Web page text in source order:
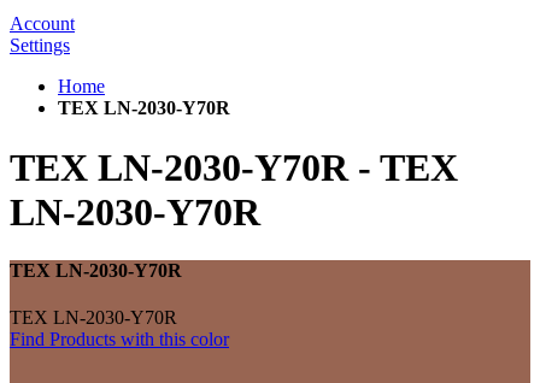
Account
Settings
Home
TEX LN-2030-Y70R
TEX LN-2030-Y70R - TEX
LN-2030-Y70R
TEX LN-2030-Y70R
TEX LN-2030-Y70R
Find Products with this color